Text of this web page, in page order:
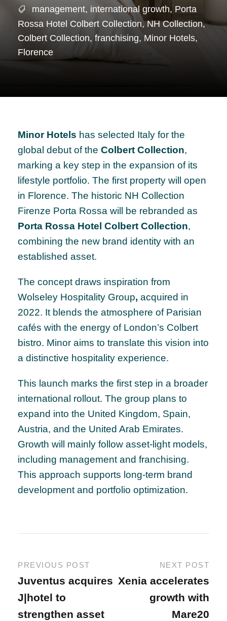
management, international growth, Porta
Rossa Hotel Colbert Collection, NH Collection,
Colbert Collection, franchising, Minor Hotels,
Florence
Minor Hotels has selected Italy for the
global debut of the Colbert Collection,
marking a key step in the expansion of its
lifestyle portfolio. The first property will open
in Florence. The historic NH Collection
Firenze Porta Rossa will be rebranded as
Porta Rossa Hotel Colbert Collection,
combining the new brand identity with an
established asset.
The concept draws inspiration from
Wolseley Hospitality Group, acquired in
2022. It blends the atmosphere of Parisian
cafés with the energy of London’s Colbert
bistro. Minor aims to translate this vision into
a distinctive hospitality experience.
This launch marks the first step in a broader
international rollout. The group plans to
expand into the United Kingdom, Spain,
Austria, and the United Arab Emirates.
Growth will mainly follow asset-light models,
including management and franchising.
This approach supports long-term brand
development and portfolio optimization.
PREVIOUS POST
Juventus acquires
J|hotel to
strengthen asset
NEXT POST
Xenia accelerates
growth with
Mare20